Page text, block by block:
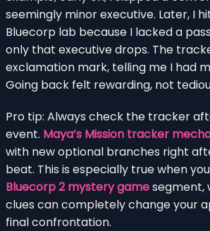
seemingly minor executive. Later, I
Bluecorp lab because I lacked a
only that executive drops. The
exclamation mark, telling me I had
Going back felt rewarding, not
Pro tip: Always check the tracker
event. Maya’s Mission tracker
with new optional branches right
beat. This is especially true when
Bluecorp 2 mystery gamesegment,
clues can completely change your
final confrontation.